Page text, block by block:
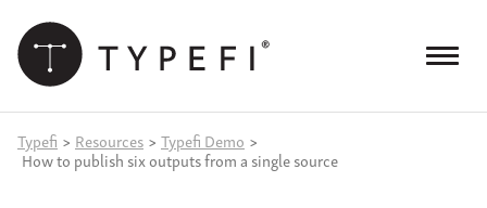
content
Menu
Products
Typefi > Resources > Typefi Demo >
How to publish six outputs from a single source